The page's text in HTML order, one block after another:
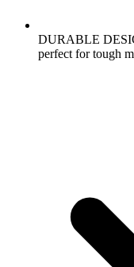
DURABLE
perfect for tough